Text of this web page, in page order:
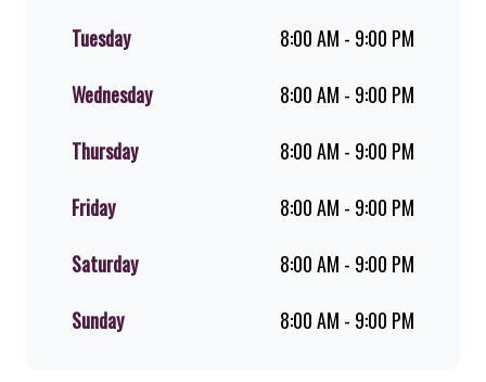
SA’s favourite for over 20 years.
can download the Steers app because
Tuesday
8:00 AM - 9:00 PM
Wednesday
8:00 AM - 9:00 PM
Thursday
8:00 AM - 9:00 PM
Friday
8:00 AM - 9:00 PM
Saturday
8:00 AM - 9:00 PM
Sunday
8:00 AM - 9:00 PM